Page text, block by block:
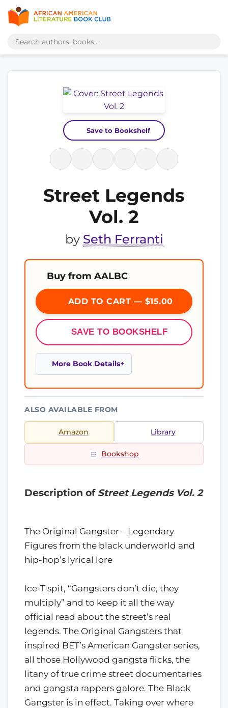
Save to Bookshelf
Street Legends
Vol. 2
by Seth Ferranti
Buy from AALBC
ADD TO CART — $15.00
SAVE TO BOOKSHELF
More Book Details
ALSO AVAILABLE FROM
Amazon Library
Bookshop
Description of Street Legends Vol. 2
The Original Gangster – Legendary
Figures from the black underworld and
hip-hop’s lyrical lore
Ice-T spit, “Gangsters don’t die, they
multiply” and to keep it all the way
official read about the street’s real
legends. The Original Gangsters that
inspired BET’s American Gangster series,
all those Hollywood gangsta flicks, the
litany of true crime street documentaries
and gangsta rappers galore. The Black
Gangster is in effect. Taking over where